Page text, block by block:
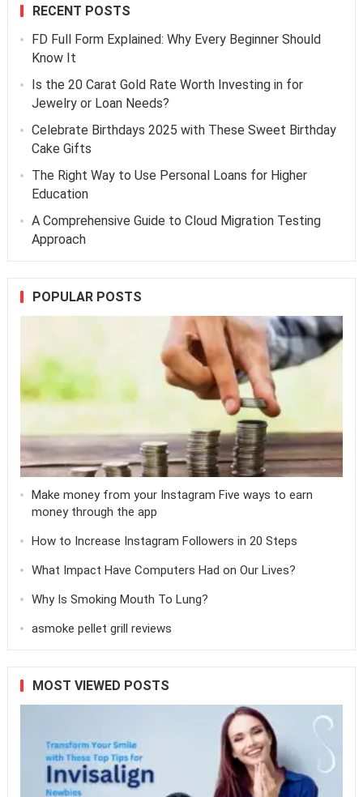
RECENT POSTS
FD Full Form Explained: Why Every Beginner Should
Know It
Is the 20 Carat Gold Rate Worth Investing in for
Jewelry or Loan Needs?
Celebrate Birthdays 2025 with These Sweet Birthday
Cake Gifts
The Right Way to Use Personal Loans for Higher
Education
A Comprehensive Guide to Cloud Migration Testing
Approach
POPULAR POSTS
Make money from your Instagram Five ways to earn
money through the app
How to Increase Instagram Followers in 20 Steps
What Impact Have Computers Had on Our Lives?
Why Is Smoking Mouth To Lung?
asmoke pellet grill reviews
MOST VIEWED POSTS